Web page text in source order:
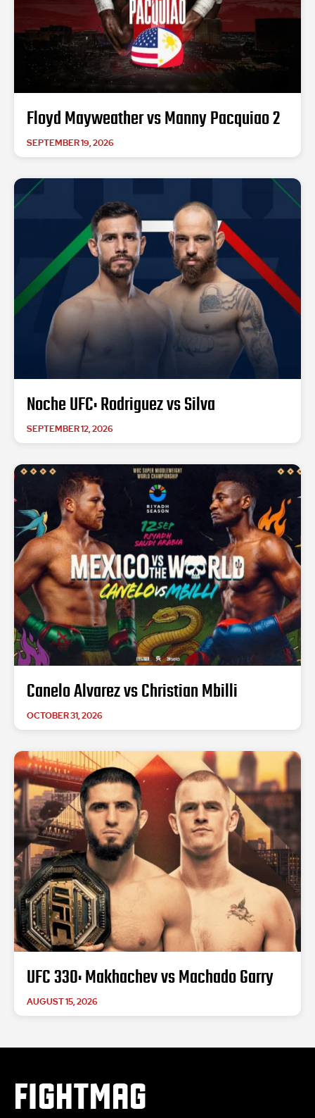
Floyd Mayweather vs Manny Pacquiao 2
SEPTEMBER 19, 2026
Noche UFC: Rodriguez vs Silva
SEPTEMBER 12, 2026
Canelo Alvarez vs Christian Mbilli
OCTOBER 31, 2026
UFC 330: Makhachev vs Machado Garry
AUGUST 15, 2026
FIGHTMAG